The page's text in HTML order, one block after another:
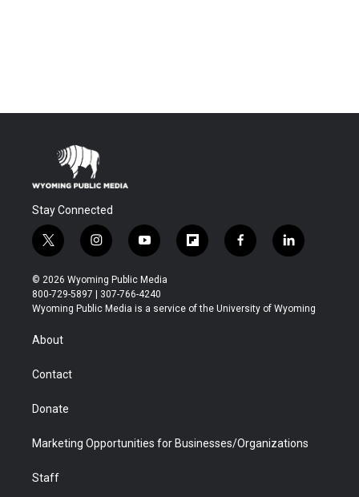
Stay Connected
t
w
i
t
t
i
n
s
t
a
y
o
u
t
u
f
l
b
f
a
b
l
i
e
© 2026 Wyoming Public Media
800-729-5897 | 307-766-4240
Wyoming Public Media is a service of the University of Wyoming
About
Contact
Donate
Marketing Opportunities for Businesses/Organizations
Staff